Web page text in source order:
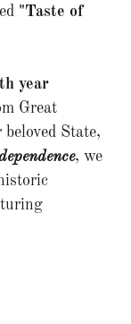
"Taste of
year
Great
State,
, we